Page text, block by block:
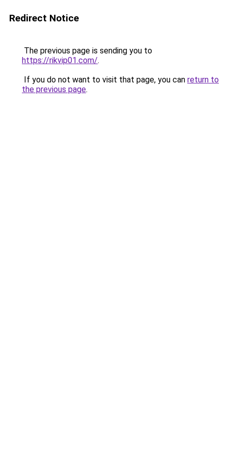
Redirect Notice
The previous page is sending you to
https://rikvip01.com/.
If you do not want to visit that page, you can return to
the previous page.